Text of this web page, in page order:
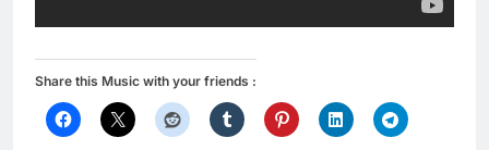
Share this Music with your friends :